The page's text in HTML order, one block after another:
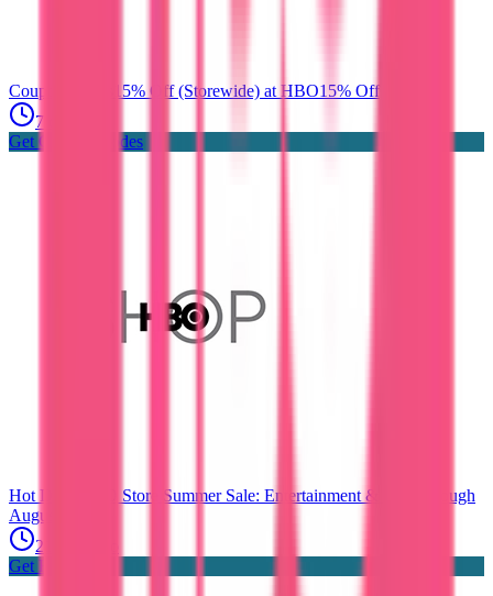
Coupon Codes 15% Off (Storewide) at HBO15% Off
7 days ago
Get Coupon Codes
Hot Deals
HBO Store Summer Sale: Entertainment & Fun Through
August
21 days ago
Get Hot Deals